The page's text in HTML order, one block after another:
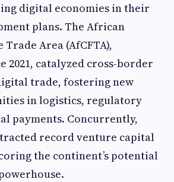
digital economies in their
plans. The African
Area (AfCFTA),
2021, catalyzed cross-border
trade, fostering new
in logistics, regulatory
payments. Concurrently,
record venture capital
the continent’s potential